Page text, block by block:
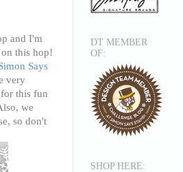
and I'm
this hop!
Says
very
this fun
we
so don't
DT MEMBER
OF:
SHOP HERE: